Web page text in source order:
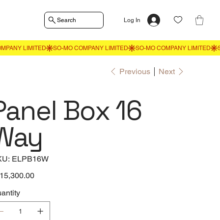
Search Log In
Previous Next
Box 16
SKU
ELPB16W
ELPB16W